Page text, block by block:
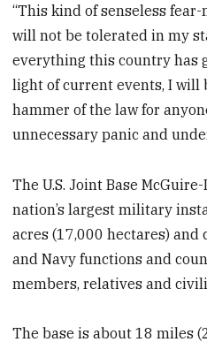
“This kind of senseless
will not be tolerated in my
everything this country has
light of current events, I will
hammer of the law for
unnecessary panic and
The U.S. Joint Base
nation’s largest military
acres (17,000 hectares) and
and Navy functions and
members, relatives and
The base is about 18 miles